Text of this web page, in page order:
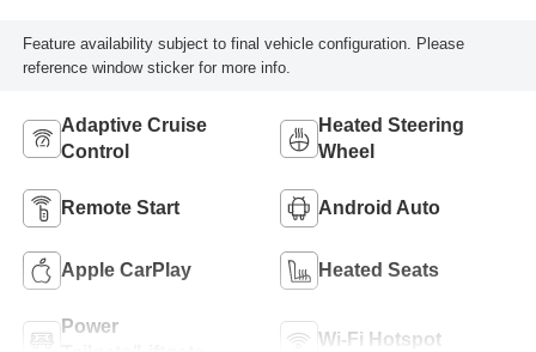
Feature availability subject to final vehicle configuration. Please
reference window sticker for more info.
Adaptive Cruise
Control
Heated Steering
Wheel
Remote Start Android Auto
Apple CarPlay Heated Seats
Power
Wi-Fi Hotspot